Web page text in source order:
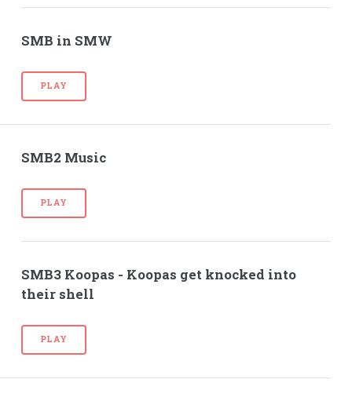
SMB in SMW
PLAY
SMB2 Music
PLAY
SMB3 Koopas - Koopas get knocked into
their shell
PLAY